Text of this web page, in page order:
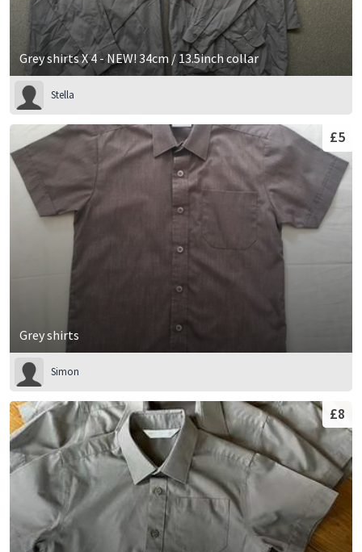
Grey shirts X 4 - NEW! 34cm / 13.5inch collar
Stella
Grey shirts
£5
Simon
£8